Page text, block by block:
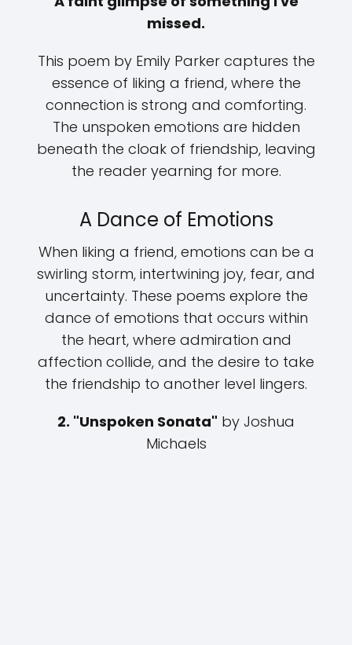
missed.
This poem by Emily Parker captures the
essence of liking a friend, where the
connection is strong and comforting.
The unspoken emotions are hidden
beneath the cloak of friendship, leaving
the reader yearning for more.
A Dance of Emotions
When liking a friend, emotions can be a
swirling storm, intertwining joy, fear, and
uncertainty. These poems explore the
dance of emotions that occurs within
the heart, where admiration and
affection collide, and the desire to take
the friendship to another level lingers.
2. "Unspoken Sonata" by Joshua
Michaels